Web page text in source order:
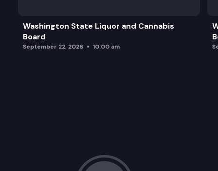
Washington State Liquor and Cannabis
Board
September 22, 2026 10:00 am